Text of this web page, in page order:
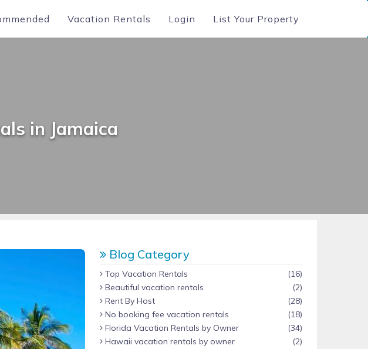
Vacation Rentals Login List Your Property
in Jamaica
Blog Category
Top Vacation Rentals
(16)
Beautiful vacation rentals
(2)
Rent By Host
(28)
No booking fee vacation rentals
(18)
Florida Vacation Rentals by Owner
(34)
Hawaii vacation rentals by owner
(2)